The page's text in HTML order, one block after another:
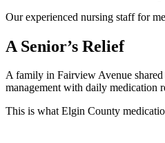
Our experienced nursing staff for
A Senior’s Relief
A family in Fairview Avenue
management with daily medication
This is what Elgin County